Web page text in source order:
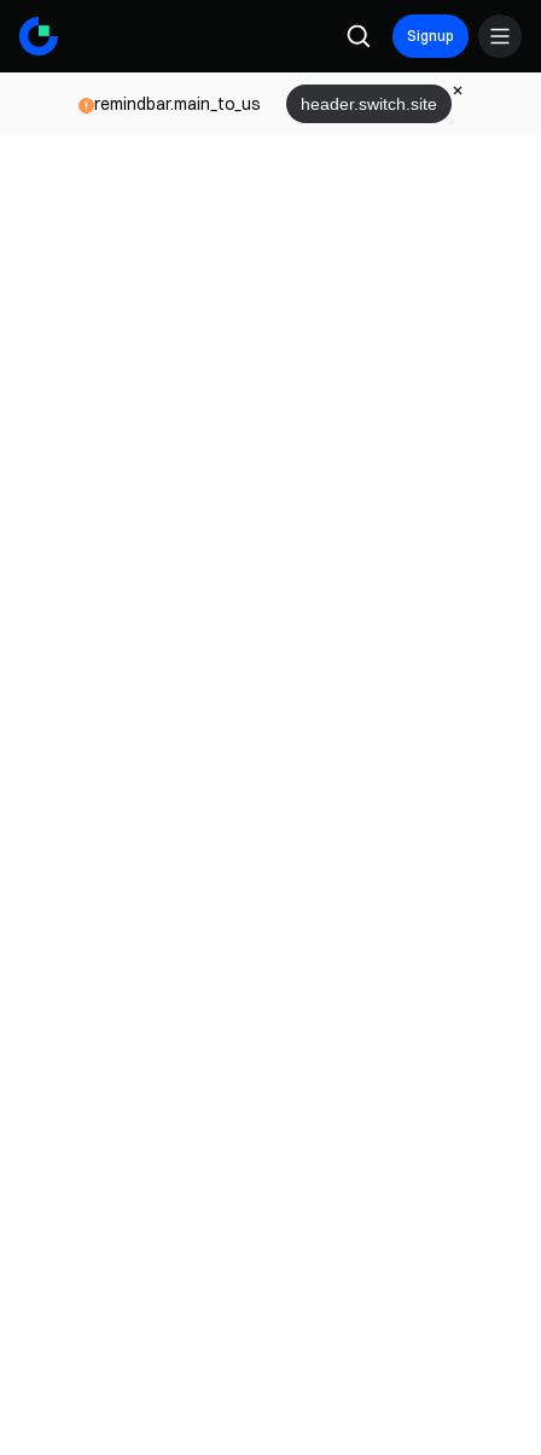
Signup
remindbar.main_to_us header.switch.site